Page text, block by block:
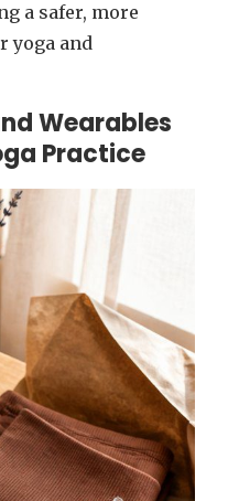
a safer, more
yoga and
Wearables
Practice